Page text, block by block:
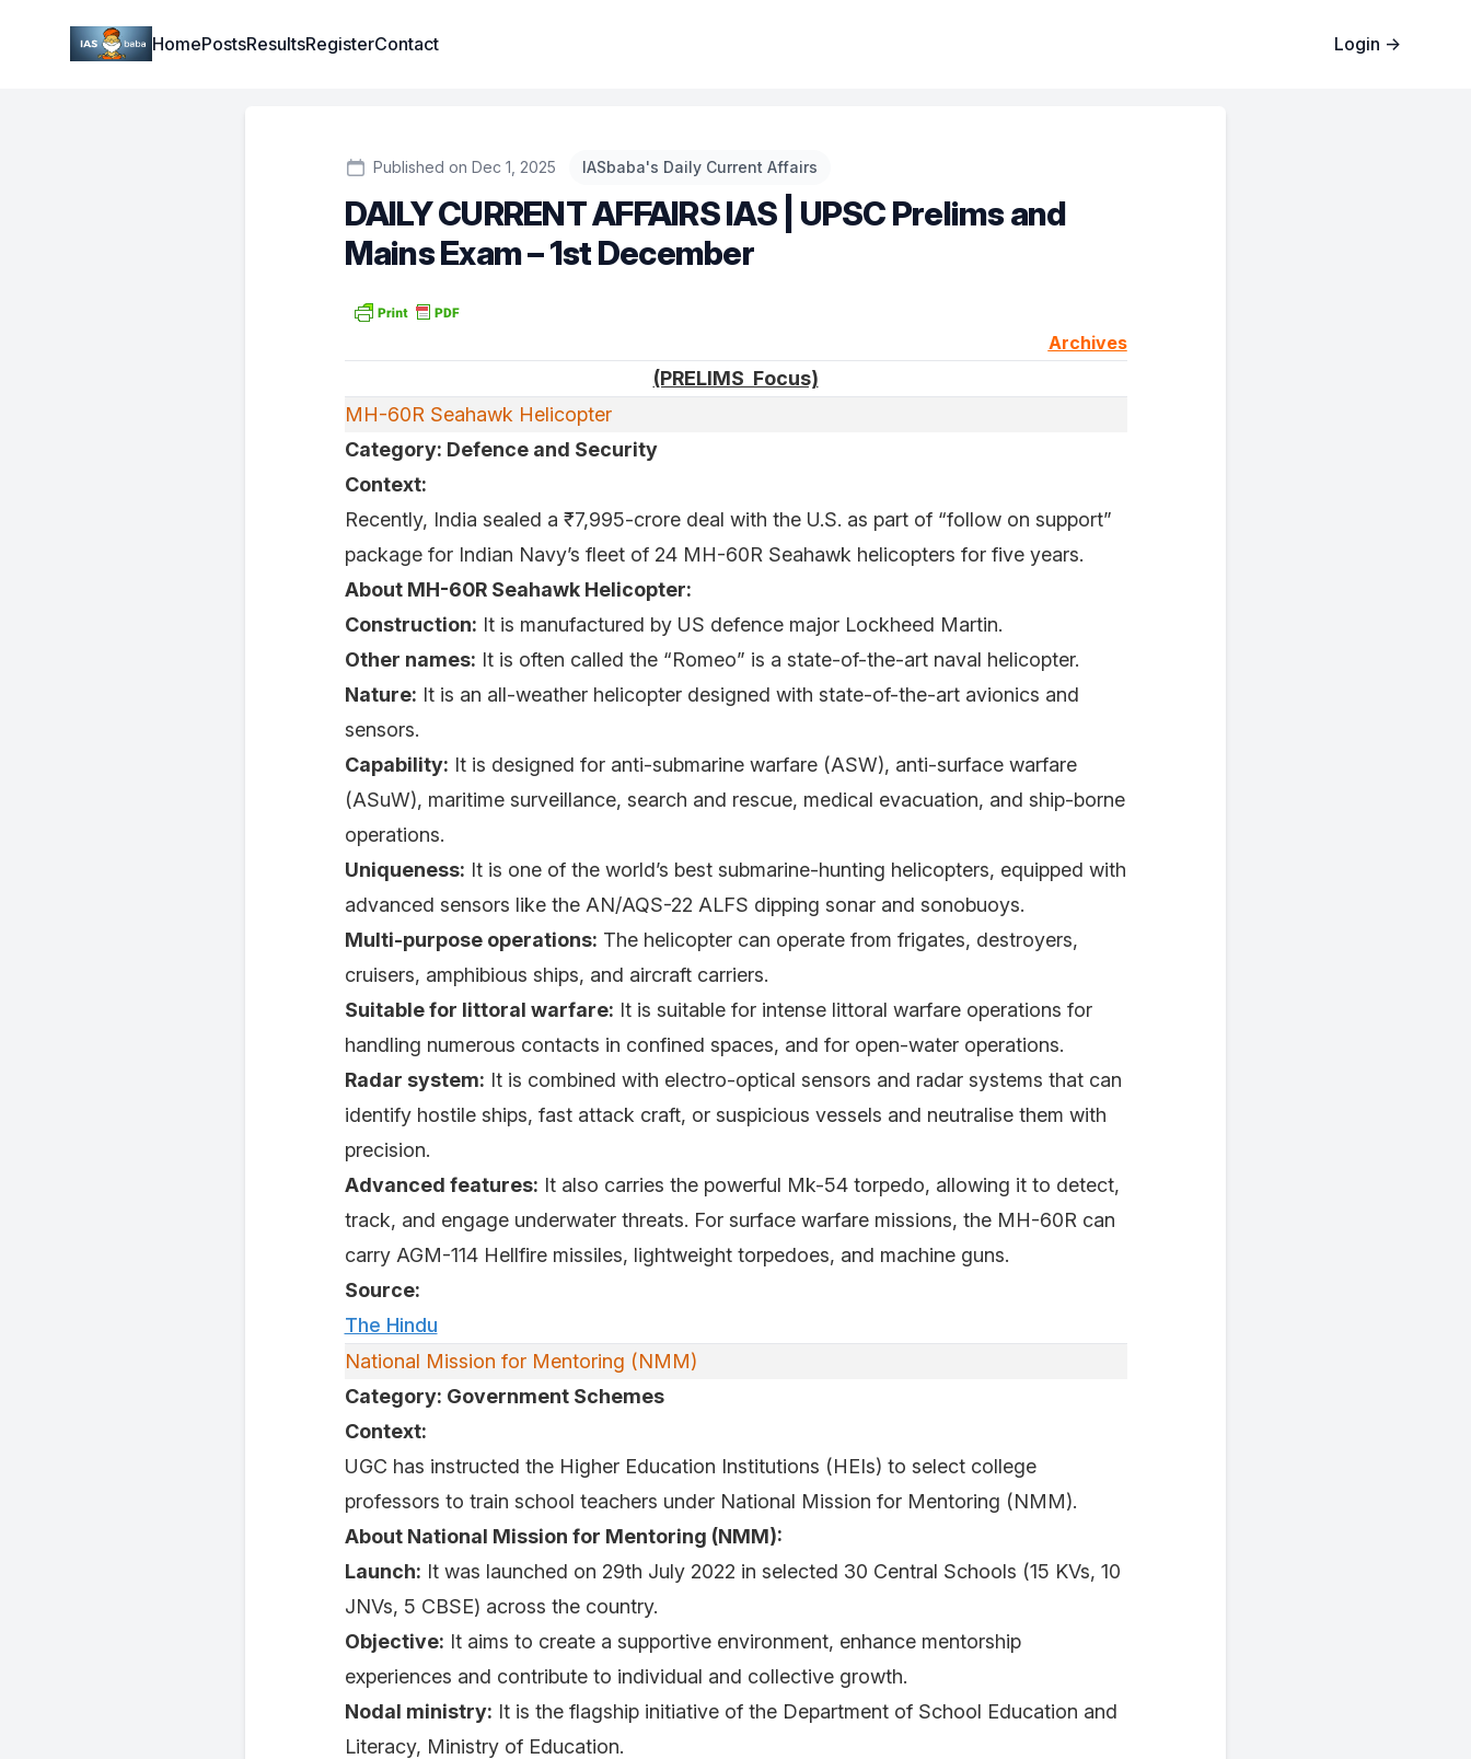
Institute LogoHomePostsResultsRegisterContact Login →
Published on Dec 1, 2025 IASbaba's Daily Current Affairs
DAILY CURRENT AFFAIRS IAS | UPSC Prelims and
Mains Exam – 1st December
Archives
(PRELIMS Focus)
MH-60R Seahawk Helicopter
Category: Defence and Security
Context:
Recently, India sealed a ₹7,995-crore deal with the U.S. as part of “follow on support”
package for Indian Navy’s fleet of 24 MH-60R Seahawk helicopters for five years.
About MH-60R Seahawk Helicopter:
Construction: It is manufactured by US defence major Lockheed Martin.
Other names: It is often called the “Romeo” is a state-of-the-art naval helicopter.
Nature: It is an all-weather helicopter designed with state-of-the-art avionics and
sensors.
Capability: It is designed for anti-submarine warfare (ASW), anti-surface warfare
(ASuW), maritime surveillance, search and rescue, medical evacuation, and ship-borne
operations.
Uniqueness: It is one of the world’s best submarine-hunting helicopters, equipped with
advanced sensors like the AN/AQS-22 ALFS dipping sonar and sonobuoys.
Multi-purpose operations: The helicopter can operate from frigates, destroyers,
cruisers, amphibious ships, and aircraft carriers.
Suitable for littoral warfare: It is suitable for intense littoral warfare operations for
handling numerous contacts in confined spaces, and for open-water operations.
Radar system: It is combined with electro-optical sensors and radar systems that can
identify hostile ships, fast attack craft, or suspicious vessels and neutralise them with
precision.
Advanced features: It also carries the powerful Mk-54 torpedo, allowing it to detect,
track, and engage underwater threats. For surface warfare missions, the MH-60R can
carry AGM-114 Hellfire missiles, lightweight torpedoes, and machine guns.
Source:
The Hindu
National Mission for Mentoring (NMM)
Category: Government Schemes
Context:
UGC has instructed the Higher Education Institutions (HEIs) to select college
professors to train school teachers under National Mission for Mentoring (NMM).
About National Mission for Mentoring (NMM):
Launch: It was launched on 29th July 2022 in selected 30 Central Schools (15 KVs, 10
JNVs, 5 CBSE) across the country.
Objective: It aims to create a supportive environment, enhance mentorship
experiences and contribute to individual and collective growth.
Nodal ministry: It is the flagship initiative of the Department of School Education and
Literacy, Ministry of Education.